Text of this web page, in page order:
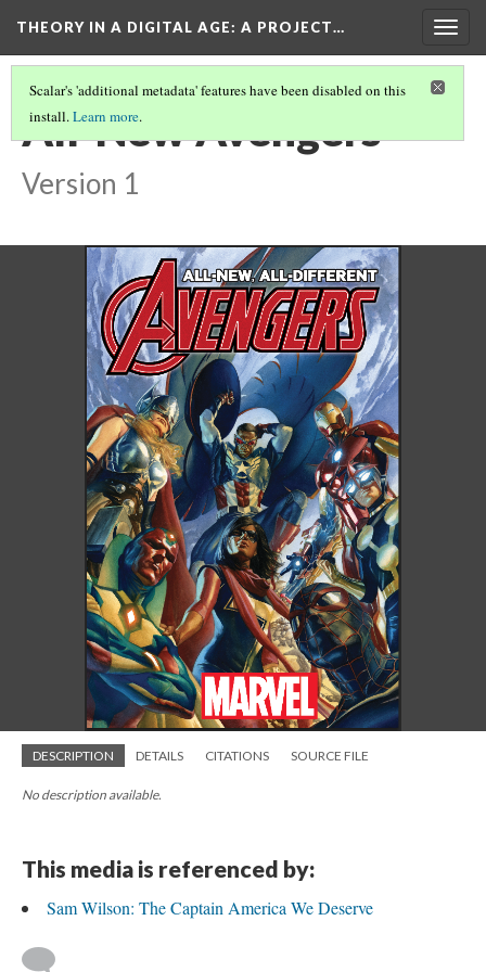
THEORY IN A DIGITAL AGE: A PROJECT…
Scalar's 'additional metadata' features have been disabled on this
install.Learn more.
All-New Avengers
Version 1
DESCRIPTION DETAILS CITATIONS SOURCE FILE
No description available.
This media is referenced by:
Sam Wilson: The Captain America We Deserve